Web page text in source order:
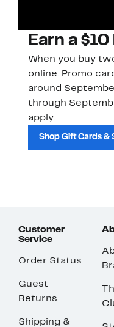
Earn a
When you buy
online. Promo
around
through
apply.
Shop Gift Cards &
Customer
Service
Order Status
Guest
Returns
Shipping &